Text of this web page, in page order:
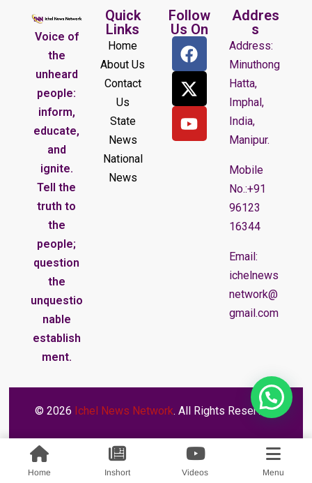
Voice of
the
unheard
people:
inform,
educate,
and
ignite.
Tell the
truth to
the
people;
question
the
unquestio
nable
establish
ment.
Quick
Links
Home
About Us
Contact
Us
State
News
National
News
Follow
Us On
Addres
s
Address:
Minuthong
Hatta,
Imphal,
India,
Manipur.
Mobile
No.:+91
96123
16344
Email:
ichelnews
network@
gmail.com
© 2026 Ichel News Network. All Rights Reserved.
Home Inshort Videos Menu